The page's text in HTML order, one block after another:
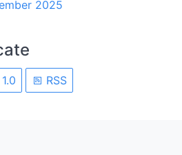
2025
RSS